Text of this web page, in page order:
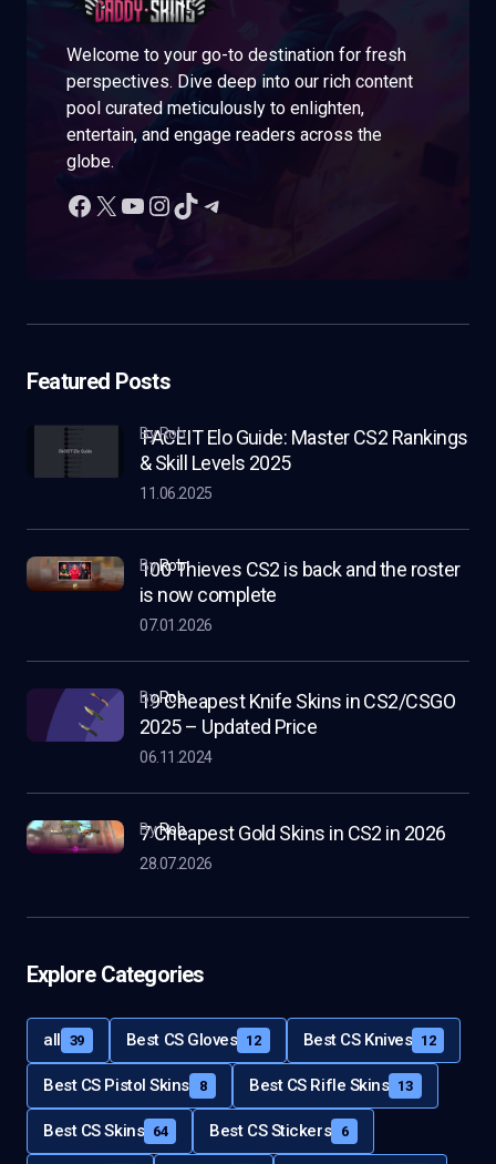
Welcome to your go-to destination for fresh
perspectives. Dive deep into our rich content
pool curated meticulously to enlighten,
entertain, and engage readers across the
globe.
Featured Posts
FACEIT Elo Guide: Master CS2 Rankings
& Skill Levels 2025
by Rob
11.06.2025
100 Thieves CS2 is back and the roster
is now complete
byRob
07.01.2026
19 Cheapest Knife Skins in CS2/CSGO
2025 – Updated Price
byRob
06.11.2024
7 Cheapest Gold Skins in CS2 in 2026
byRob
28.07.2026
Explore Categories
all 39 Best CS Gloves 12 Best CS Knives 12
Best CS Pistol Skins 8 Best CS Rifle Skins 13
Best CS Skins 64 Best CS Stickers 6